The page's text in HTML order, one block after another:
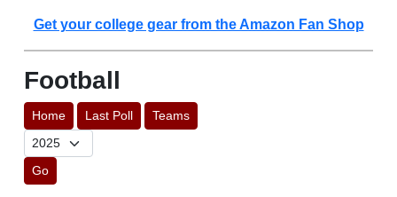
Get your college gear from the Amazon Fan Shop
Football
Home Last Poll Teams
Go